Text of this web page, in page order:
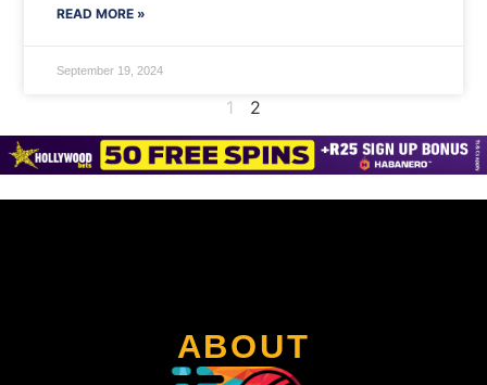
READ MORE »
September 19, 2024
1 2
ABOUT